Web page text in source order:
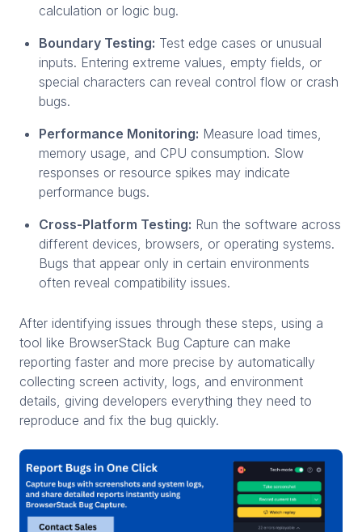
calculation or logic bug.
Boundary Testing: Test edge cases or unusual
inputs. Entering extreme values, empty fields, or
special characters can reveal control flow or crash
bugs.
Performance Monitoring: Measure load times,
memory usage, and CPU consumption. Slow
responses or resource spikes may indicate
performance bugs.
Cross-Platform Testing: Run the software across
different devices, browsers, or operating systems.
Bugs that appear only in certain environments
often reveal compatibility issues.
After identifying issues through these steps, using a
tool like BrowserStack Bug Capture can make
reporting faster and more precise by automatically
collecting screen activity, logs, and environment
details, giving developers everything they need to
reproduce and fix the bug quickly.